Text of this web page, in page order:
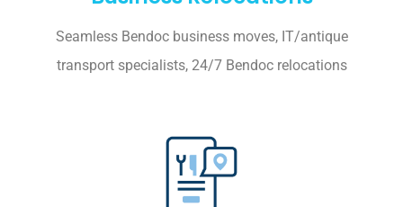
Seamless Bendoc business moves, IT/antique
transport specialists, 24/7 Bendoc relocations